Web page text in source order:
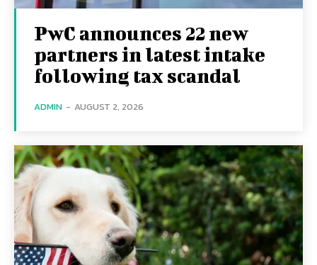
PwC announces 22 new
partners in latest intake
following tax scandal
ADMIN - AUGUST 2, 2026